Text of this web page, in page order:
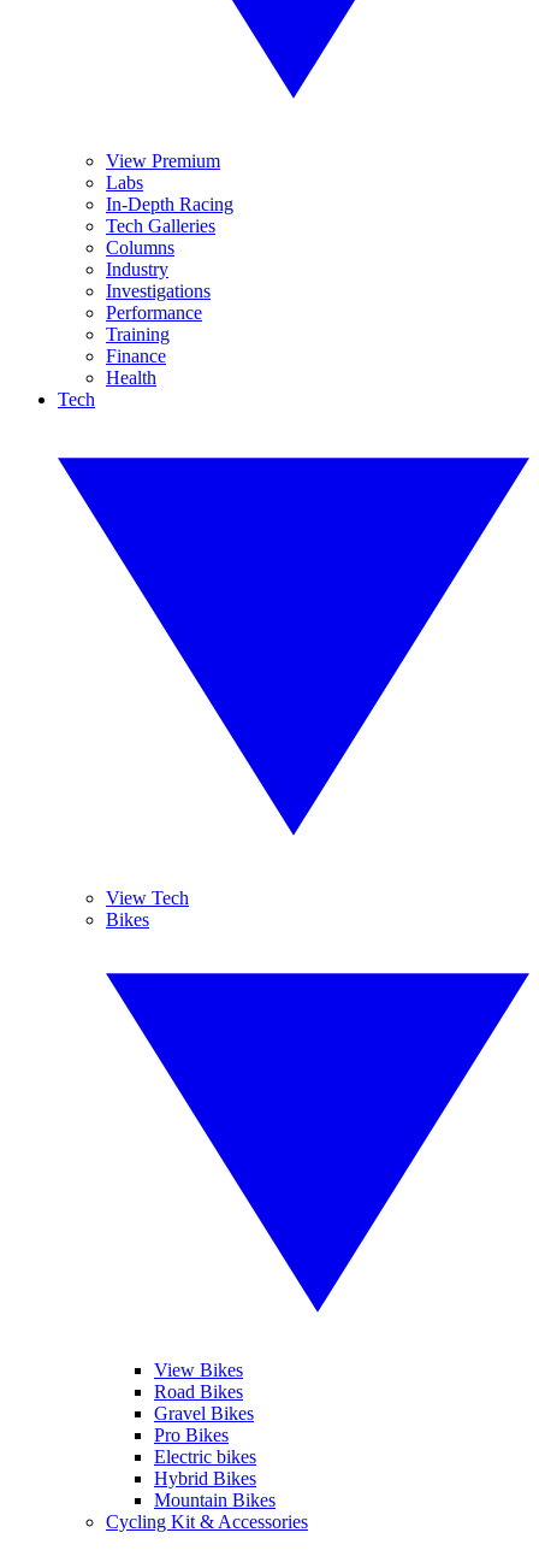
View Premium
Labs
In-Depth Racing
Tech Galleries
Columns
Industry
Investigations
Performance
Training
Finance
Health
Tech
View Tech
Bikes
View Bikes
Road Bikes
Gravel Bikes
Pro Bikes
Electric bikes
Hybrid Bikes
Mountain Bikes
Cycling Kit & Accessories